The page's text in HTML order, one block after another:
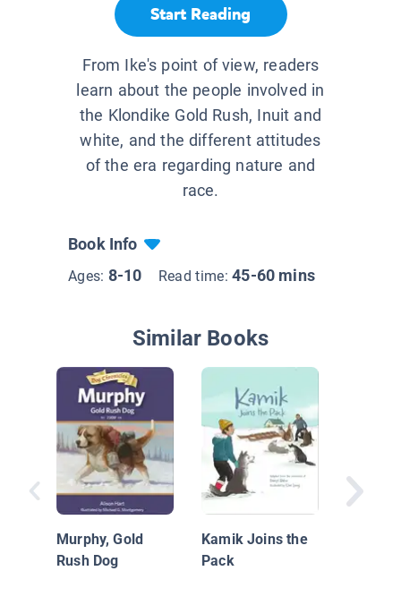
Start Reading
From Ike's point of view, readers
learn about the people involved in
the Klondike Gold Rush, Inuit and
white, and the different attitudes
of the era regarding nature and
race.
Book Info
Ages: 8-10 Read time:45-60 mins
Similar Books
Murphy, Gold
Rush Dog
Kamik Joins the
Pack